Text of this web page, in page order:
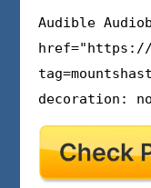
Audible
href="https://
decoration: